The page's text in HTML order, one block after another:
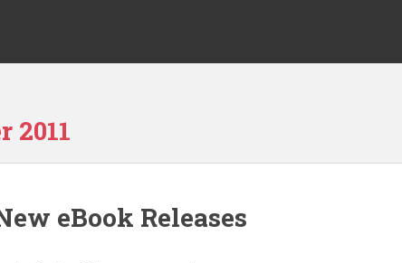
2011
eBook Releases